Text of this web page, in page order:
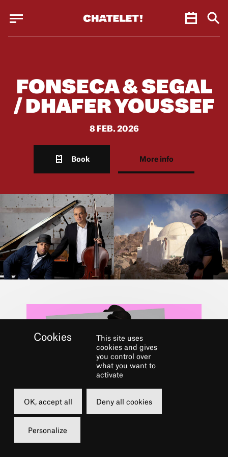
JUN.
FONSECA & SEGAL
/ DHAFER YOUSSEF
8 FEB. 2026
Book More info
Dans le cadre du festival
LE CHÂTELET FAIT
SON JAZZ
This site uses
cookies and gives
you control over
what you want to
activate
OK, accept all Deny all cookies
Personalize